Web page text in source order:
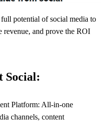
potential of social media to
revenue, and prove the ROI
Social:
Platform: All-in-one
channels, content